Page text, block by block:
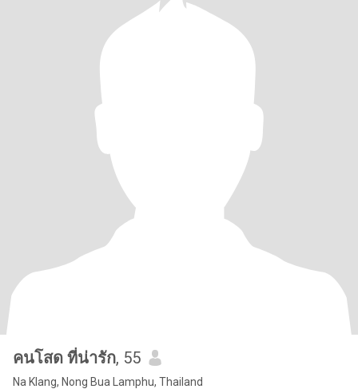
คนโสด ที่น่ารัก, 55
Na Klang, Nong Bua Lamphu, Thailand